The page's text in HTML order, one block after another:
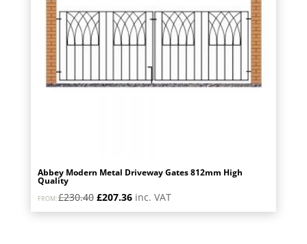
Abbey Modern Metal Driveway Gates 812mm High
Quality
FROM:£230.40 Original
price
£207.36Current
price
inc. VAT